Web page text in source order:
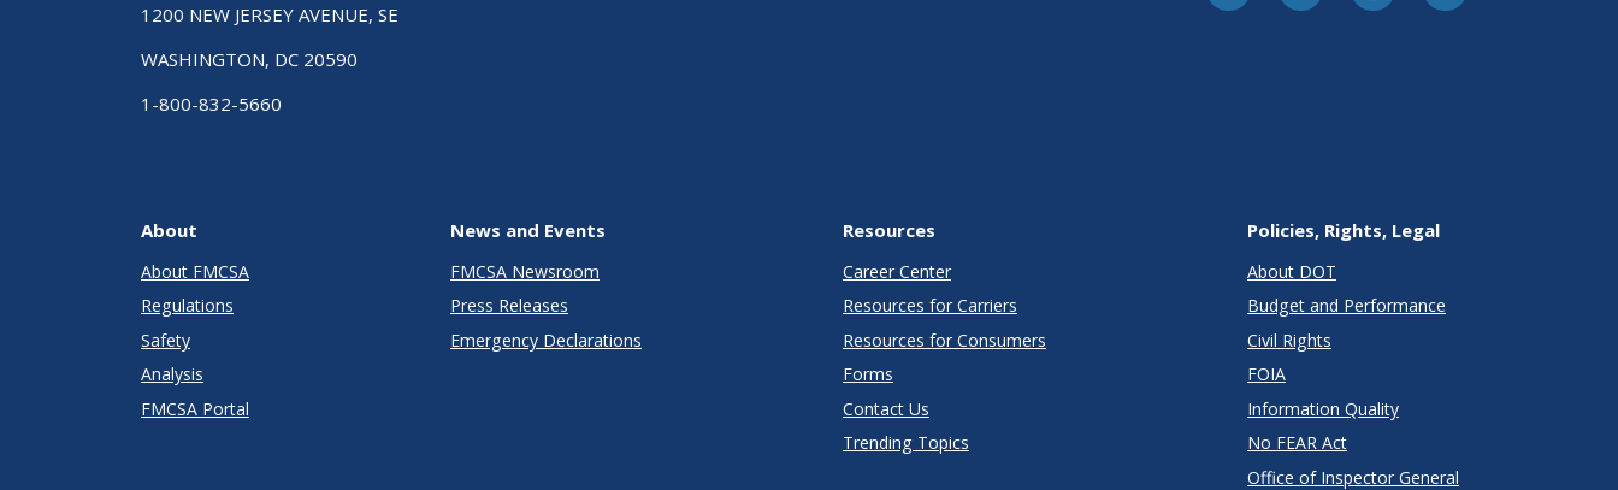
1200 NEW JERSEY AVENUE, SE
WASHINGTON, DC 20590
1-800-832-5660
About
About FMCSA
Regulations
Safety
Analysis
FMCSA Portal
News and Events
FMCSA Newsroom
Press Releases
Emergency Declarations
Resources
Career Center
Resources for Carriers
Resources for Consumers
Forms
Contact Us
Trending Topics
Policies, Rights, Legal
About DOT
Budget and Performance
Civil Rights
FOIA
Information Quality
No FEAR Act
Office of Inspector General